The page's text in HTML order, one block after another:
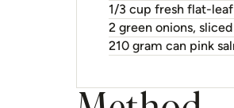
1/3 cup fresh flat-
2 green onions,
210 gram can pink